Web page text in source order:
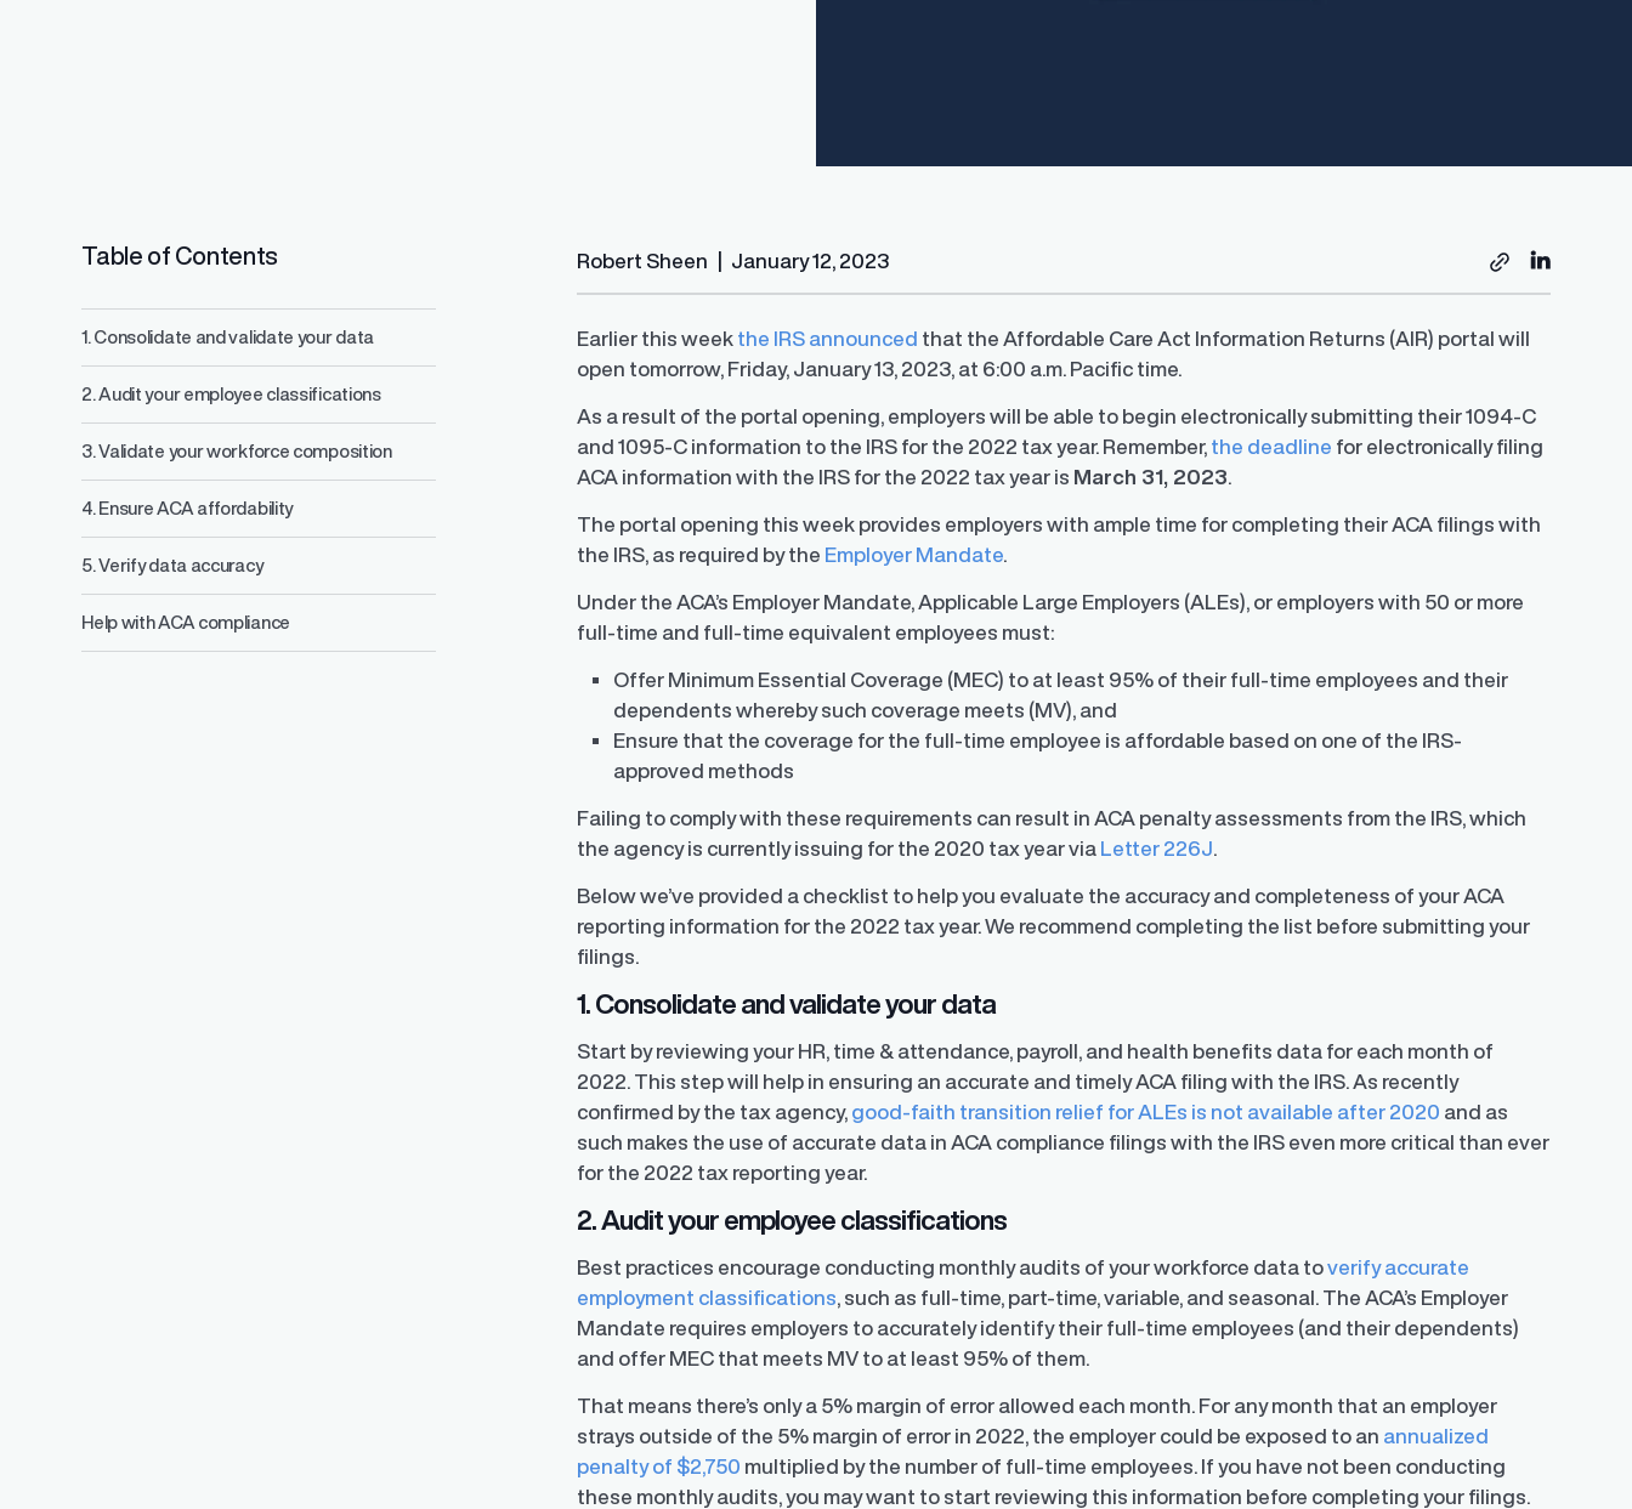
Salary Range Finder®
competitive pay at the time of hire
Pay Decisions
instantly from Workday
Regulatory Pay Transparency
TrueTransparency™
Communicate with confidence, enhance
trust with stakeholders
Table of Contents
1. Consolidate and validate your data
2. Audit your employee classifications
3. Validate your workforce composition
4. Ensure ACA affordability
5. Verify data accuracy
Help with ACA compliance
Robert Sheen January 12, 2023
Earlier this week the IRS announced that the Affordable Care Act Information Returns (AIR) portal will
open tomorrow, Friday, January 13, 2023, at 6:00 a.m. Pacific time.
As a result of the portal opening, employers will be able to begin electronically submitting their 1094-C
and 1095-C information to the IRS for the 2022 tax year. Remember, the deadline for electronically filing
ACA information with the IRS for the 2022 tax year is March 31, 2023
The portal opening this week provides employers with ample time for completing their ACA filings with
the IRS, as required by the Employer Mandate
Under the ACA’s Employer Mandate, Applicable Large Employers (ALEs), or employers with 50 or more
full-time and full-time equivalent employees must:
Offer Minimum Essential Coverage (MEC) to at least 95% of their full-time employees and their
dependents whereby such coverage meets (MV), and
Ensure that the coverage for the full-time employee is affordable based on one of the IRS-
approved methods
Failing to comply with these requirements can result in ACA penalty assessments from the IRS, which
the agency is currently issuing for the 2020 tax year via Letter 226J
Below we’ve provided a checklist to help you evaluate the accuracy and completeness of your ACA
reporting information for the 2022 tax year. We recommend completing the list before submitting your
filings.
1. Consolidate and validate your data
Start by reviewing your HR, time & attendance, payroll, and health benefits data for each month of
2022. This step will help in ensuring an accurate and timely ACA filing with the IRS. As recently
confirmed by the tax agency, good-faith transition relief for ALEs is not available after 2020 and as
such makes the use of accurate data in ACA compliance filings with the IRS even more critical than ever
for the 2022 tax reporting year.
2. Audit your employee classifications
Best practices encourage conducting monthly audits of your workforce data toverify accurate
employment classifications , such as full-time, part-time, variable, and seasonal. The ACA’s Employer
Mandate requires employers to accurately identify their full-time employees (and their dependents)
and offer MEC that meets MV to at least 95% of them.
That means there’s only a 5% margin of error allowed each month. For any month that an employer
strays outside of the 5% margin of error in 2022, the employer could be exposed to an annualized
penalty of $2,750 multiplied by the number of full-time employees. If you have not been conducting
these monthly audits, you may want to start reviewing this information before completing your filings.